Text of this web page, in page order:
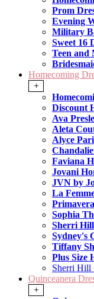
Prom
Evening
Military
Sweet 16
Teen and
Homecoming
+
Discount
Ava
Aleta
Alyce
Faviana
Jovani
JVN by
La
Sophia
Sherri
Sydney's
Tiffany
Plus Size
Sherri Hill
Quinceanera
+